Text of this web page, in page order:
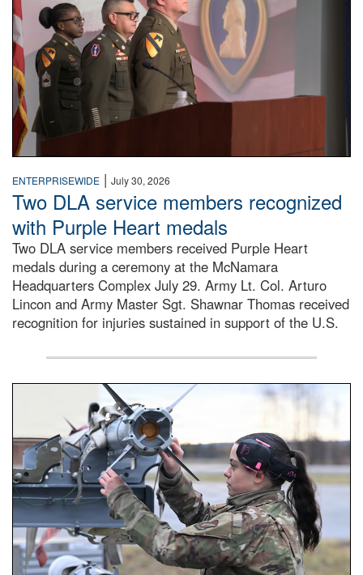
ENTERPRISEWIDE | July 30, 2026
Two DLA service members recognized
with Purple Heart medals
Two DLA service members received Purple Heart
medals during a ceremony at the McNamara
Headquarters Complex July 29. Army Lt. Col. Arturo
Lincon and Army Master Sgt. Shawnar Thomas received
recognition for injuries sustained in support of the U.S.
An airman examines a missile.